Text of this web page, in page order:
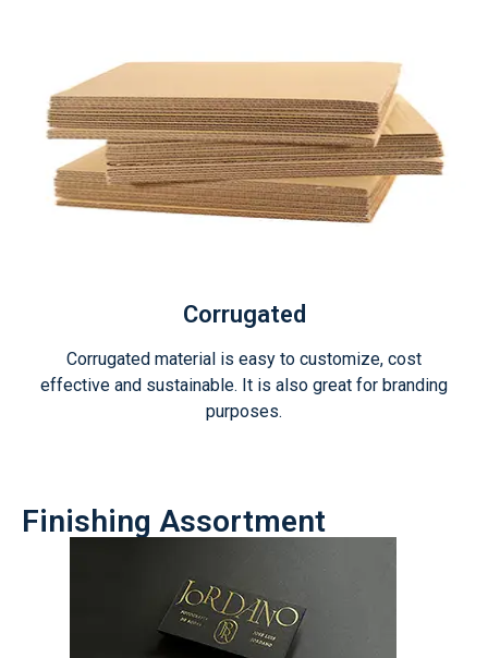
Corrugated
Corrugated material is easy to customize, cost
effective and sustainable. It is also great for branding
purposes.
Finishing Assortment